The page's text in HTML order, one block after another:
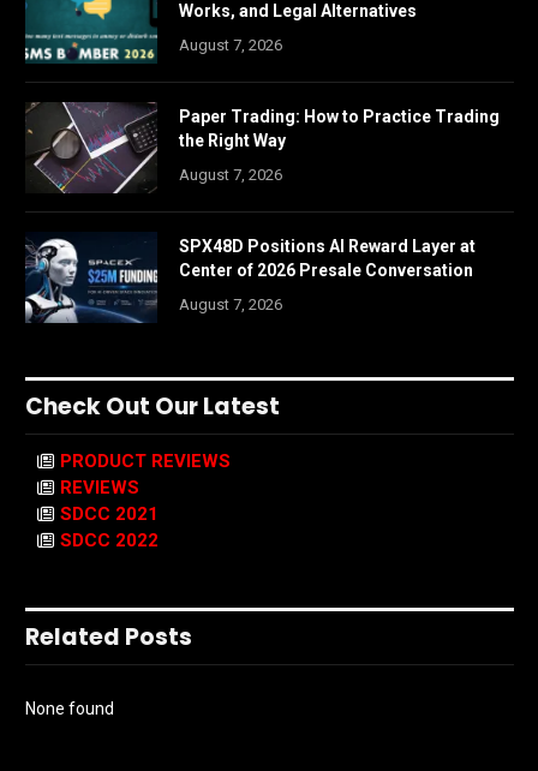
Works, and Legal Alternatives
August 7, 2026
Paper Trading: How to Practice Trading
the Right Way
August 7, 2026
SPX48D Positions AI Reward Layer at
Center of 2026 Presale Conversation
August 7, 2026
Check Out Our Latest
PRODUCT REVIEWS
REVIEWS
SDCC 2021
SDCC 2022
Related Posts
None found